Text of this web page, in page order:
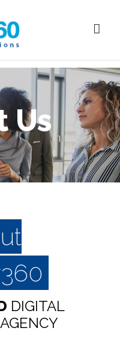
Us
DIGITAL
AGENCY